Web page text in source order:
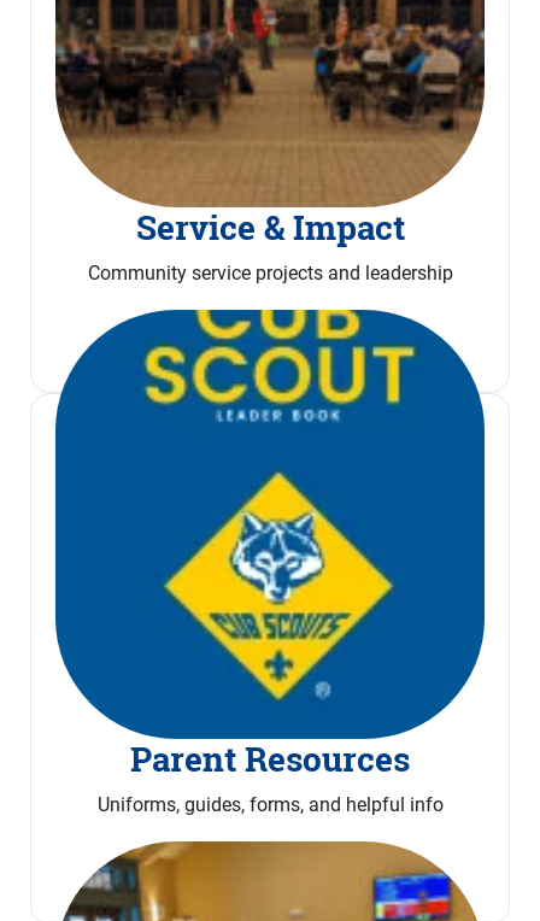
Service & Impact
Community service projects and leadership
Read More
Parent Resources
Uniforms, guides, forms, and helpful info